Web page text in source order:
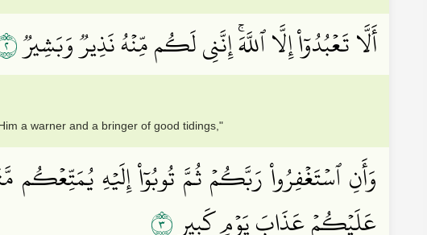
أَلَّا تَعۡبُدُوٓاْ إِلَّا ٱللَّهَۚ إِنَّنِي لَكُم مِّنۡهُ نَذِيرٞ وَبَشِيرٞ
a warner and a bringer of good tidings,"
وَأَنِ ٱسۡتَغۡفِرُواْ رَبَّكُمۡ ثُمَّ تُوبُوٓاْ إِلَيۡهِ
عَلَيۡكُمۡ عَذَابَ يَوۡمٖ كَبِيرٍ٣